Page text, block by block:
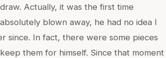
Actually, it was the first time
blown away, he had no idea I
since. In fact, there were some pieces
them for himself. Since that moment